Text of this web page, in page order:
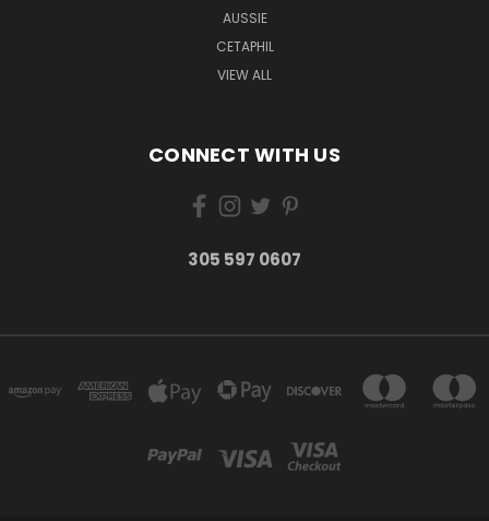
AUSSIE
CETAPHIL
VIEW ALL
CONNECT WITH US
305 597 0607